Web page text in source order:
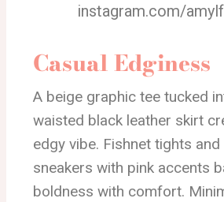
instagram.com/
Casual Edginess
A beige graphic tee tucked
waisted black leather skirt
edgy vibe. Fishnet tights
sneakers with pink accents
boldness with comfort.